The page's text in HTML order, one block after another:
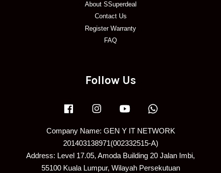
About SSuperdeal
Contact Us
Register Warranty
FAQ
Follow Us
Facebook Instagram YouTube
Company Name: GEN Y IT NETWORK
201403138971(002332515-A)
Address: Level 17.05, Amoda Building 20 Jalan Imbi,
55100 Kuala Lumpur, Wilayah Persekutuan